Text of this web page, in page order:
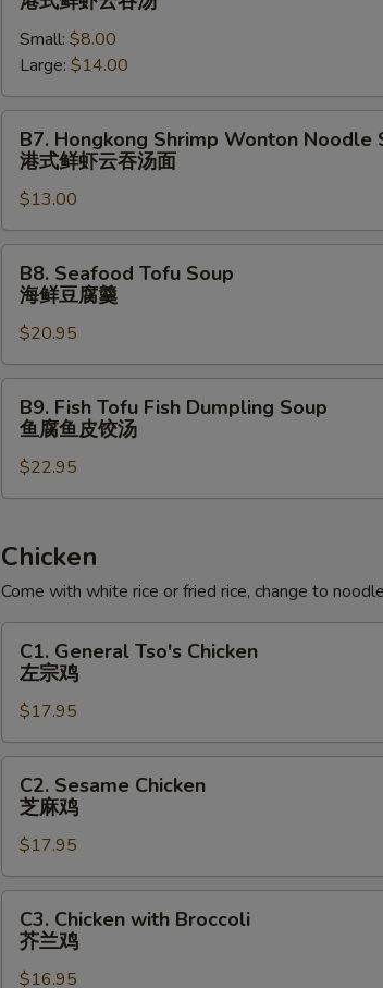
(⼀
份
(⼀
⼈
份)
Shrimp
Wonton
Soup
港
式
吞
汤
Small: $8.00
Large: $14.00
Hongkong
Shrimp
Wonton
Noodle
Soup
虾
云
B7. Hongkong Shrimp Wonton Noodle
港式鲜虾云吞汤⾯
$13.00
Seafood
Tofu
Soup
海
鲜
B8. Seafood Tofu Soup
海鲜豆腐羹
$20.95
Fish
Tofu
Fish
Dumpling
鱼
鱼
皮
B9. Fish Tofu Fish Dumpling Soup
鱼腐鱼皮饺汤
$22.95
Chicken
Come with white rice or fried rice, change to
General
Tso's
Chicken
左
宗
C1. General Tso's Chicken
左宗鸡
$17.95
Sesame
Chicken
麻
鸡
C2. Sesame Chicken
芝麻鸡
$17.95
Chicken
with
Broccoli
C3. Chicken with Broccoli
芥兰鸡
$16.95